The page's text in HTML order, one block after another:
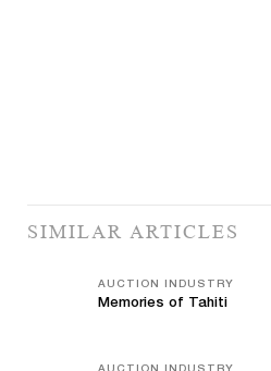
SIMILAR ARTICLES
AUCTION INDUSTRY
Memories of Tahiti